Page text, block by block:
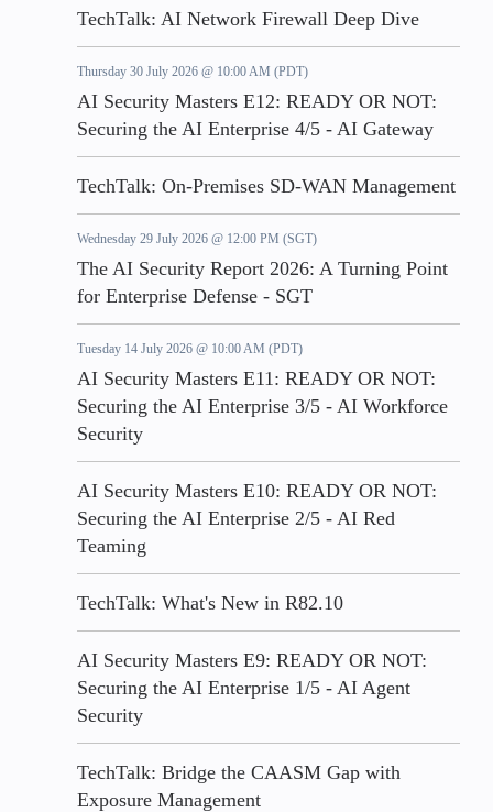
TechTalk: AI Network Firewall Deep Dive
Thursday 30 July 2026 @ 10:00 AM (PDT)
AI Security Masters E12: READY OR NOT:
Securing the AI Enterprise 4/5 - AI Gateway
TechTalk: On-Premises SD-WAN Management
Wednesday 29 July 2026 @ 12:00 PM (SGT)
The AI Security Report 2026: A Turning Point
for Enterprise Defense - SGT
Tuesday 14 July 2026 @ 10:00 AM (PDT)
AI Security Masters E11: READY OR NOT:
Securing the AI Enterprise 3/5 - AI Workforce
Security
AI Security Masters E10: READY OR NOT:
Securing the AI Enterprise 2/5 - AI Red
Teaming
TechTalk: What's New in R82.10
AI Security Masters E9: READY OR NOT:
Securing the AI Enterprise 1/5 - AI Agent
Security
TechTalk: Bridge the CAASM Gap with
Exposure Management